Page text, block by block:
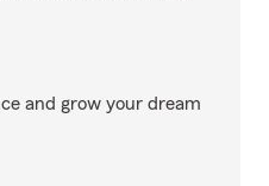
and grow your dream